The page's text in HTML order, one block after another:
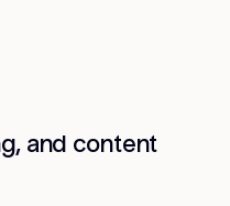
and content